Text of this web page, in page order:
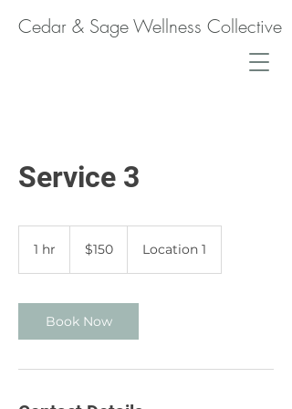
Cedar & Sage Wellness Collective
Service 3
1 hr
Canadian
dollars$150 Location 1
Book Now